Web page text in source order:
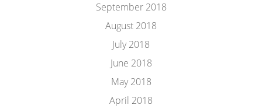
September 2018
August 2018
July 2018
June 2018
May 2018
April 2018